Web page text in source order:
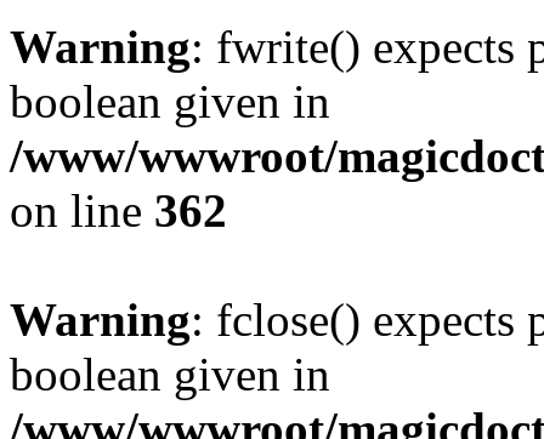
Warning: fwrite() expects
boolean given in
/www/wwwroot/
on line 362
Warning: fclose() expects
boolean given in